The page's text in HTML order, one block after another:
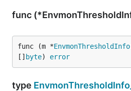
func
func (m *EnvmonThresholdInfo
[] byte) error
type